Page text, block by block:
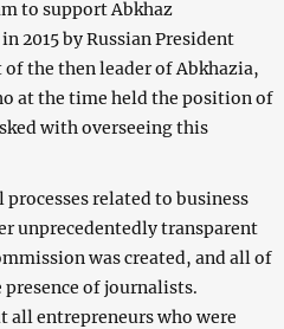
to support Abkhaz
2015 by Russian President
the then leader of Abkhazia,
at the time held the position of
with overseeing this
related to business
unprecedentedly transparent
was created, and all of
of journalists.
entrepreneurs who were